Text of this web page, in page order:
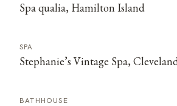
Spa qualia, Hamilton Island
SPA
Stephanie’s Vintage Spa,
BATHHOUSE